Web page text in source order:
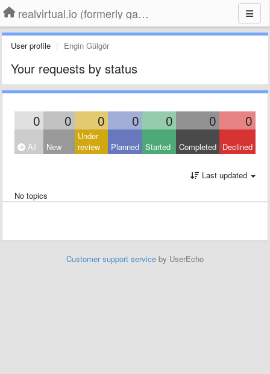
realvirtual.io (formerly game4automation)
User profile Engin Gülgör
Your requests by status
0 0 0 0 0 0 0
All New
Under
review
Planned Started Completed Declined
Last updated
No topics
Customer support service by UserEcho